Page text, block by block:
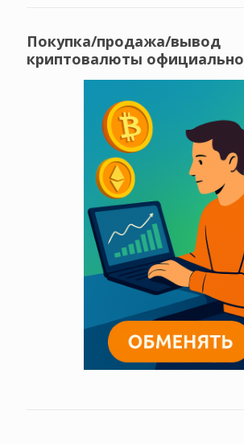
Покупка/продажа/вывод
криптовалюты официально